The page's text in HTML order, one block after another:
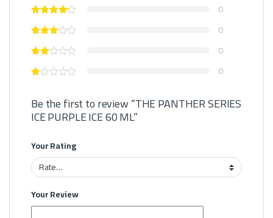
0
0
0
0
Be the first to review “THE PANTHER SERIES
ICE PURPLE ICE 60 ML”
Your Rating
Your Review